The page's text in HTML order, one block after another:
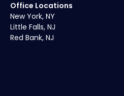
Office Locations
New York, NY
Little Falls, NJ
Red Bank, NJ